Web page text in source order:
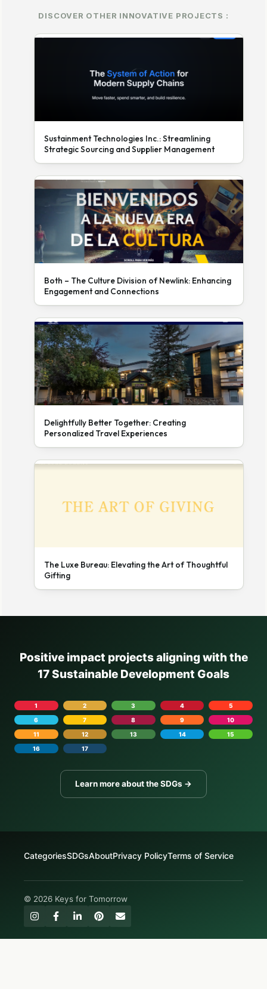
DISCOVER OTHER INNOVATIVE PROJECTS :
Sustainment Technologies Inc.: Streamlining
Strategic Sourcing and Supplier Management
Both – The Culture Division of Newlink: Enhancing
Engagement and Connections
Delightfully Better Together: Creating
Personalized Travel Experiences
The Luxe Bureau: Elevating the Art of Thoughtful
Gifting
Positive impact projects aligning with the
17 Sustainable Development Goals
1 2 3 4
5
6
7 8 9
10
11
12 13 14
15
16
17
Learn more about the SDGs →
CategoriesSDGsAboutPrivacy PolicyTerms of Service
© 2026 Keys for Tomorrow